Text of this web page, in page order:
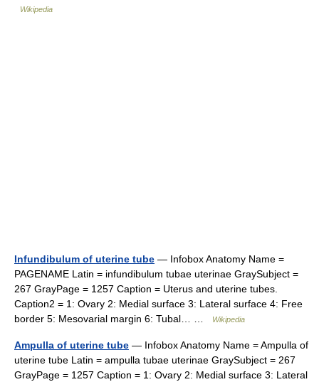
Wikipedia
Infundibulum of uterine tube — Infobox Anatomy Name =
PAGENAME Latin = infundibulum tubae uterinae GraySubject =
267 GrayPage = 1257 Caption = Uterus and uterine tubes.
Caption2 = 1: Ovary 2: Medial surface 3: Lateral surface 4: Free
border 5: Mesovarial margin 6: Tubal… …
Wikipedia
Ampulla of uterine tube — Infobox Anatomy Name = Ampulla of
uterine tube Latin = ampulla tubae uterinae GraySubject = 267
GrayPage = 1257 Caption = 1: Ovary 2: Medial surface 3: Lateral